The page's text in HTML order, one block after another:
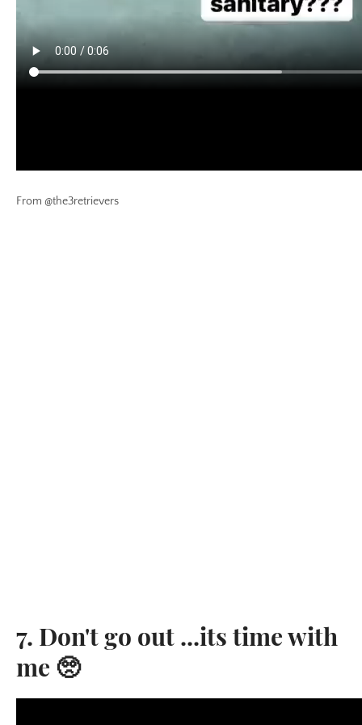
From @the3retrievers
7. Don't go out ...its time with
me 🥺